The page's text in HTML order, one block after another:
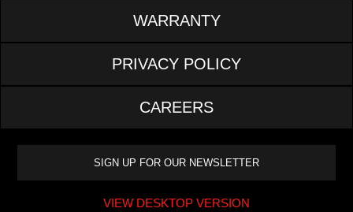
WARRANTY
PRIVACY POLICY
CAREERS
VIEW DESKTOP VERSION